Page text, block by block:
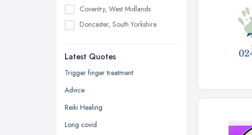
Coventry, West Midlands
Doncaster, South Yorkshire
Edinburgh, Scotland
Glasgow, Scotland
Kingston upon Hull, East Riding of
Leeds, West Yorkshire
Leicester, Leicestershire
Latest Quotes
Trigger finger treatment
Advice
Reiki Healing
Long covid